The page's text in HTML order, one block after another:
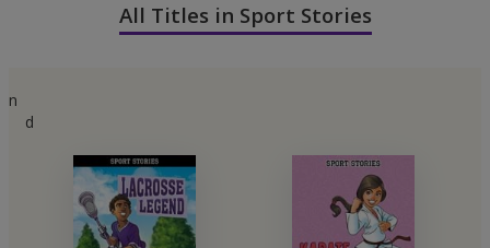
All Titles in Sport Stories
n
d